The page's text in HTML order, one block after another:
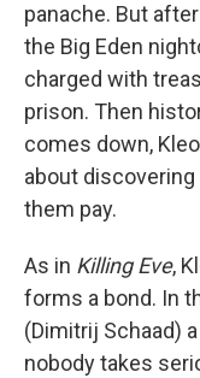
panache. But
the Big Eden
charged with
prison. Then
comes down,
about
them pay.
As in Killing Eve,
forms a bond. In
(Dimitrij Schaad)
nobody takes